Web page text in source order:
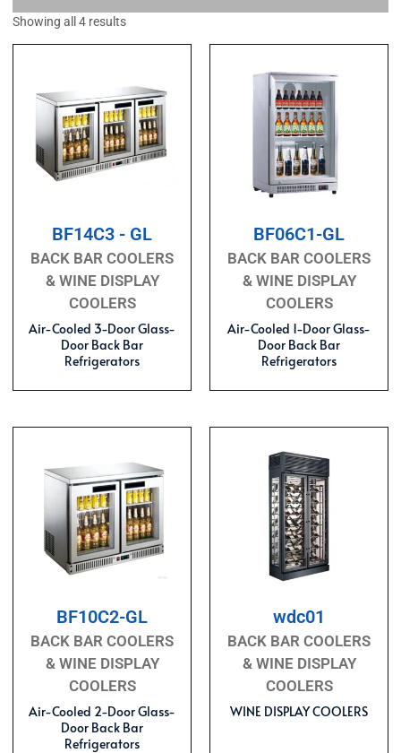
Showing all 4 results
BF14C3 - GL
BACK BAR COOLERS
& WINE DISPLAY
COOLERS
Air-Cooled 3-Door Glass-
Door Back Bar
Refrigerators
BF06C1-GL
BACK BAR COOLERS
& WINE DISPLAY
COOLERS
Air-Cooled 1-Door Glass-
Door Back Bar
Refrigerators
BF10C2-GL
BACK BAR COOLERS
& WINE DISPLAY
COOLERS
Air-Cooled 2-Door Glass-
Door Back Bar
Refrigerators
wdc01
BACK BAR COOLERS
& WINE DISPLAY
COOLERS
WINE DISPLAY COOLERS